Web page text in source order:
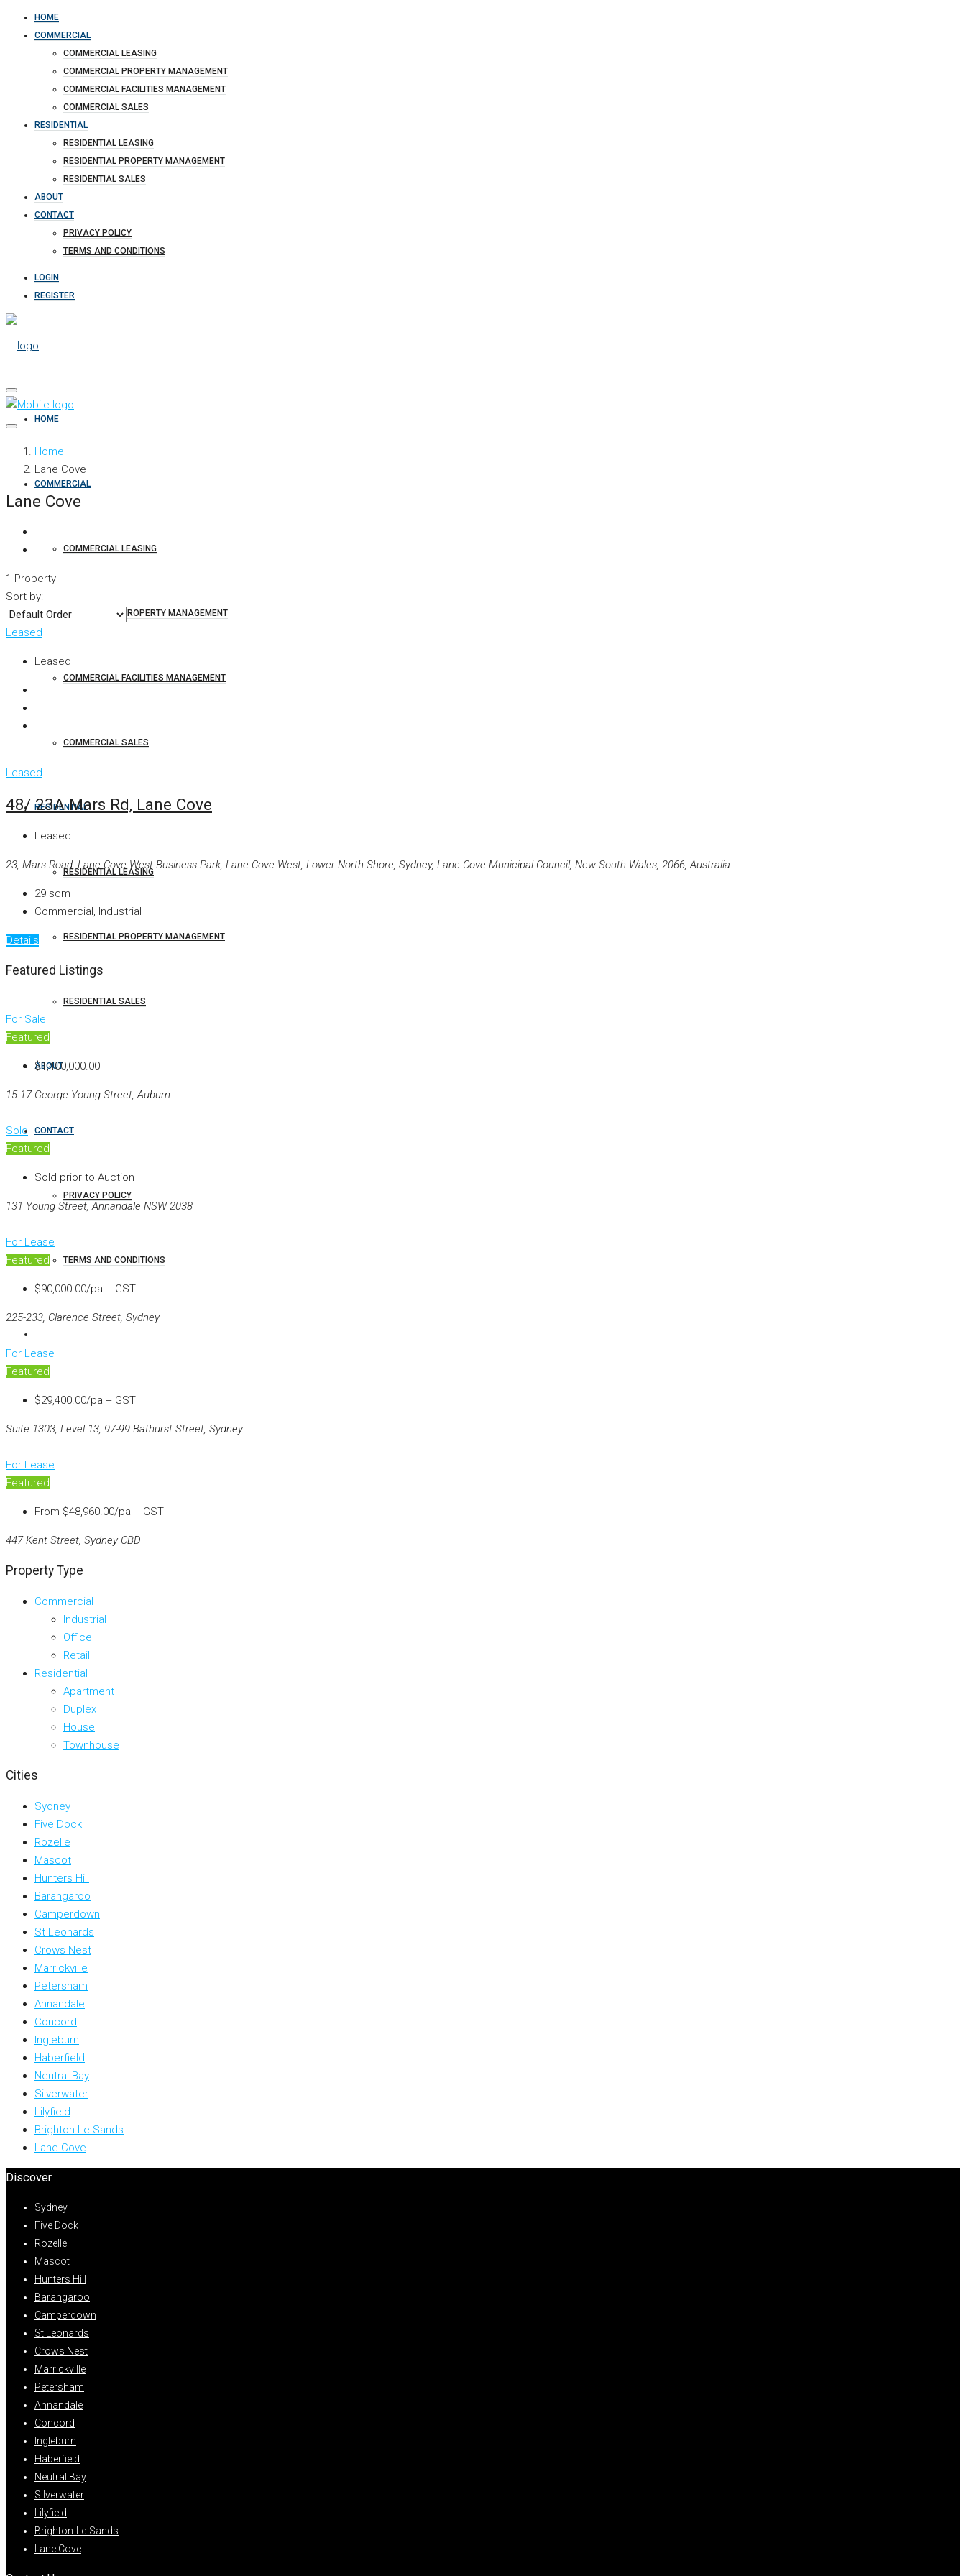
HOME
COMMERCIAL
COMMERCIAL LEASING
COMMERCIAL PROPERTY MANAGEMENT
COMMERCIAL FACILITIES MANAGEMENT
COMMERCIAL SALES
RESIDENTIAL
RESIDENTIAL LEASING
RESIDENTIAL PROPERTY MANAGEMENT
RESIDENTIAL SALES
ABOUT
CONTACT
PRIVACY POLICY
TERMS AND CONDITIONS
LOGIN
REGISTER
HOME
COMMERCIAL
COMMERCIAL LEASING
COMMERCIAL PROPERTY MANAGEMENT
COMMERCIAL FACILITIES MANAGEMENT
COMMERCIAL SALES
RESIDENTIAL
RESIDENTIAL LEASING
RESIDENTIAL PROPERTY MANAGEMENT
RESIDENTIAL SALES
ABOUT
CONTACT
PRIVACY POLICY
TERMS AND CONDITIONS
Home
Lane Cove
Lane Cove
1 Property
Sort by:
Leased
Leased
Leased
48/ 23A Mars Rd, Lane Cove
Leased
23, Mars Road, Lane Cove West Business Park, Lane Cove West, Lower North Shore, Sydney, Lane Cove Municipal Council, New South Wales, 2066, Australia
29 sqm
Commercial, Industrial
Details
Featured Listings
For Sale
Featured
$1,400,000.00
15-17 George Young Street, Auburn
Sold
Featured
Sold prior to Auction
131 Young Street, Annandale NSW 2038
For Lease
Featured
$90,000.00/pa + GST
225-233, Clarence Street, Sydney
For Lease
Featured
$29,400.00/pa + GST
Suite 1303, Level 13, 97-99 Bathurst Street, Sydney
For Lease
Featured
From $48,960.00/pa + GST
447 Kent Street, Sydney CBD
Property Type
Commercial
Industrial
Office
Retail
Residential
Apartment
Duplex
House
Townhouse
Cities
Sydney
Five Dock
Rozelle
Mascot
Hunters Hill
Barangaroo
Camperdown
St Leonards
Crows Nest
Marrickville
Petersham
Annandale
Concord
Ingleburn
Haberfield
Neutral Bay
Silverwater
Lilyfield
Brighton-Le-Sands
Lane Cove
Discover
Sydney
Five Dock
Rozelle
Mascot
Hunters Hill
Barangaroo
Camperdown
St Leonards
Crows Nest
Marrickville
Petersham
Annandale
Concord
Ingleburn
Haberfield
Neutral Bay
Silverwater
Lilyfield
Brighton-Le-Sands
Lane Cove